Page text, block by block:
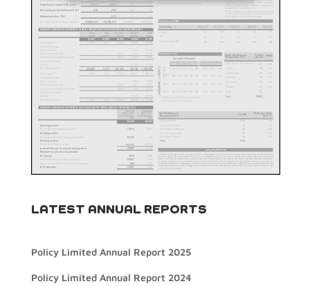
LATEST ANNUAL REPORTS
Policy Limited Annual Report 2025
Policy Limited Annual Report 2024